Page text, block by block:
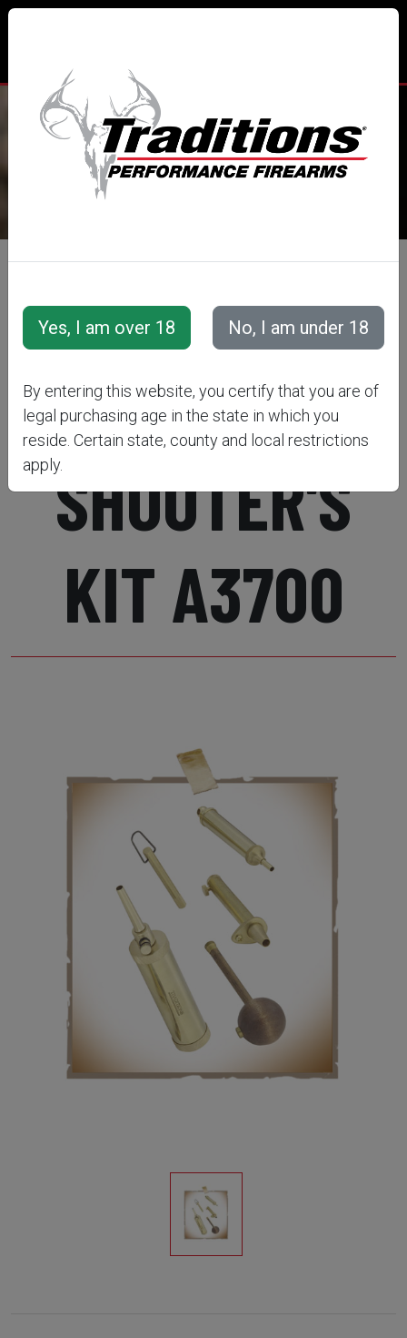
TRADITIONS® PERFORMANCE
FIREARMS
FLINTLOCK
SHOOTER'S
KIT A3700
By entering this website, you certify that you are of
legal purchasing age in the state in which you
reside. Certain state, county and local restrictions
apply.